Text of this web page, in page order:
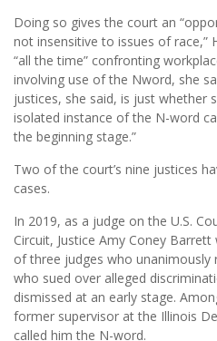
Doing so gives the court an
not insensitive to issues of race,”
“all the time” confronting
involving use of the Nword, she
justices, she said, is just whether
isolated instance of the N-word
the beginning stage.”
Two of the court’s nine justices
cases.
In 2019, as a judge on the U.S.
Circuit, Justice Amy Coney
of three judges who unanimously
who sued over alleged
dismissed at an early stage.
former supervisor at the Illinois
called him the N-word.